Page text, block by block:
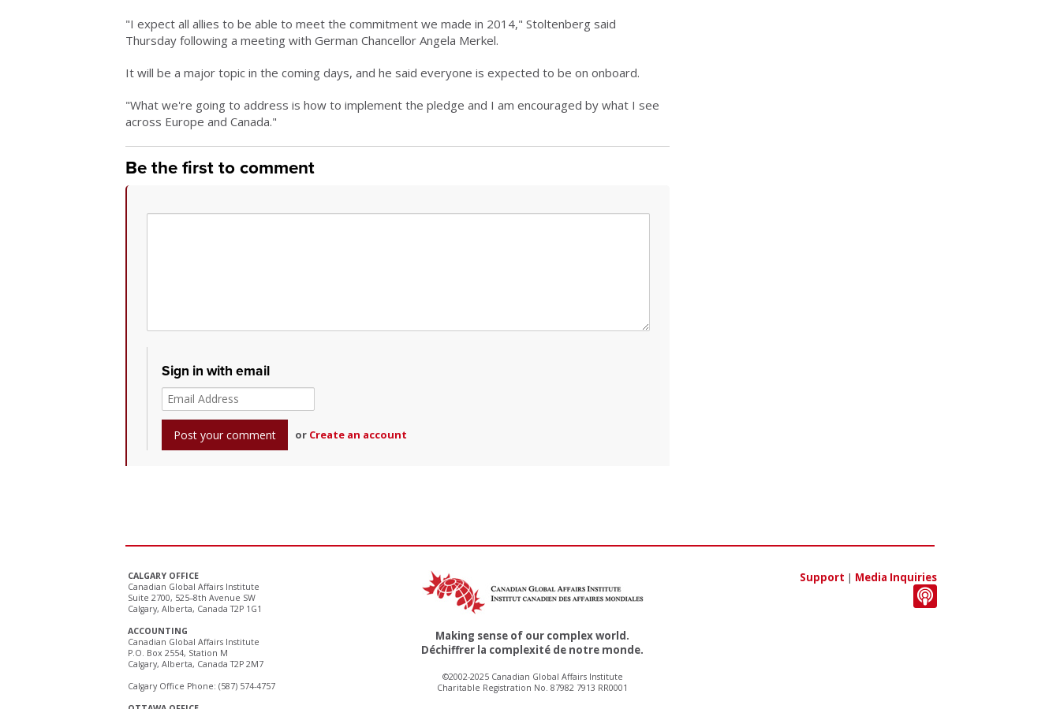
"I expect all allies to be able to meet the commitment we made in 2014," Stoltenberg said
Thursday following a meeting with German Chancellor Angela Merkel.
It will be a major topic in the coming days, and he said everyone is expected to be on onboard.
"What we're going to address is how to implement the pledge and I am encouraged by what I see
across Europe and Canada."
Be the first to comment
Sign in with email
or Create an account
CALGARY OFFICE
Canadian Global Affairs Institute
Suite 2700, 525–8th Avenue SW
Calgary, Alberta, Canada T2P 1G1
ACCOUNTING
Canadian Global Affairs Institute
P.O. Box 2554, Station M
Calgary, Alberta, Canada T2P 2M7
Calgary Office Phone: (587) 574-4757
Making sense of our complex world.
Déchiffrer la complexité de notre monde.
©2002-2025 Canadian Global Affairs Institute
Charitable Registration No. 87982 7913 RR0001
Support | Media Inquiries